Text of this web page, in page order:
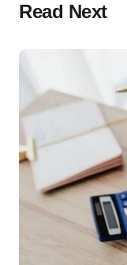
Read Next